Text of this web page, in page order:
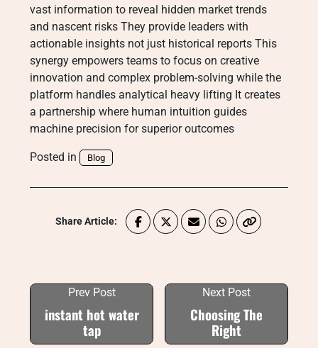
vast information to reveal hidden market trends
and nascent risks They provide leaders with
actionable insights not just historical reports This
synergy empowers teams to focus on creative
innovation and complex problem-solving while the
platform handles analytical heavy lifting It creates
a partnership where human intuition guides
machine precision for superior outcomes
Posted in Blog
Share Article:
Prev Post
instant hot water
tap
Next Post
Choosing The
Right